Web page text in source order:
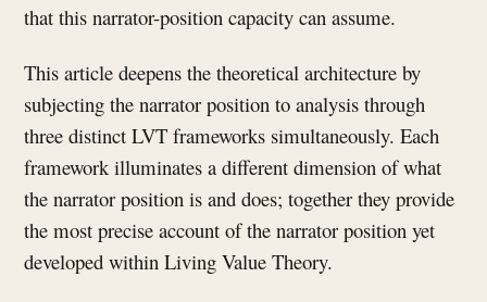
that this narrator-position capacity can assume.
This article deepens the theoretical architecture by
subjecting the narrator position to analysis through
three distinct LVT frameworks simultaneously. Each
framework illuminates a different dimension of what
the narrator position is and does; together they provide
the most precise account of the narrator position yet
developed within Living Value Theory.